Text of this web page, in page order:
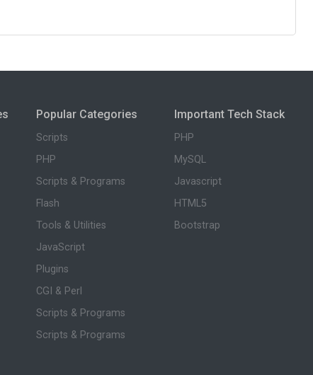
Popular Categories
Scripts
PHP
Scripts & Programs
Flash
Tools & Utilities
JavaScript
Plugins
CGI & Perl
Scripts & Programs
Scripts & Programs
Important Tech Stack
PHP
MySQL
Javascript
HTML5
Bootstrap